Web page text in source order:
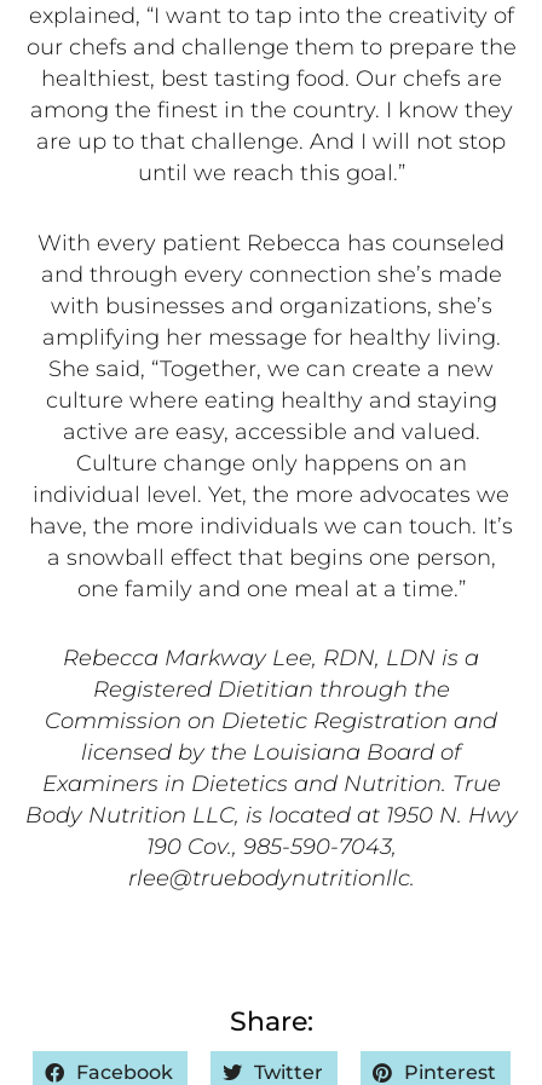
explained, “I want to tap into the creativity of
our chefs and challenge them to prepare the
healthiest, best tasting food. Our chefs are
among the finest in the country. I know they
are up to that challenge. And I will not stop
until we reach this goal.”
With every patient Rebecca has counseled
and through every connection she’s made
with businesses and organizations, she’s
amplifying her message for healthy living.
She said, “Together, we can create a new
culture where eating healthy and staying
active are easy, accessible and valued.
Culture change only happens on an
individual level. Yet, the more advocates we
have, the more individuals we can touch. It’s
a snowball effect that begins one person,
one family and one meal at a time.”
Rebecca Markway Lee, RDN, LDN is a
Registered Dietitian through the
Commission on Dietetic Registration and
licensed by the Louisiana Board of
Examiners in Dietetics and Nutrition. True
Body Nutrition LLC, is located at 1950 N. Hwy
190 Cov., 985-590-7043,
rlee@truebodynutritionllc.
Share:
Facebook Twitter Pinterest